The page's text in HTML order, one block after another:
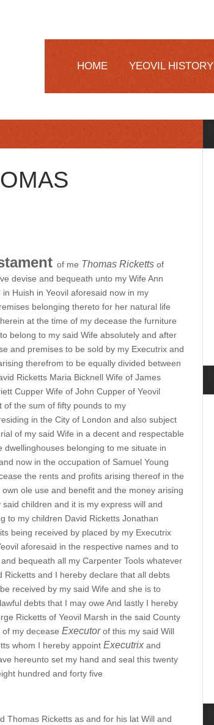
HOME YEOVIL HISTORY
of me Thomas Ricketts of
devise and bequeath unto my Wife Ann
Huish in Yeovil aforesaid now in my
belonging thereto for her natural life
at the time of my decease the furniture
belong to my said Wife absolutely and after
and premises to be sold by my Executrix and
therefrom to be equally divided between
Ricketts Maria Bicknell Wife of James
Cupper Wife of John Cupper of Yeovil
the sum of fifty pounds to my
in the City of London and also subject
of my said Wife in a decent and respectable
belonging to me situate in
now in the occupation of Samuel Young
the rents and profits arising thereof in the
ole use and benefit and the money arising
children and it is my express will and
to my children David Ricketts Jonathan
being received by placed by my Executrix
aforesaid in the respective names and to
bequeath all my Carpenter Tools whatever
and I hereby declare that all debts
received by my said Wife and she is to
debts that I may owe And lastly I hereby
Ricketts of Yeovil Marsh in the said County
my decease Executorof this my said Will
whom I hereby appoint Executrix and
hereunto set my hand and seal this twenty
hundred and forty five
Thomas Ricketts as and for his lat Will and